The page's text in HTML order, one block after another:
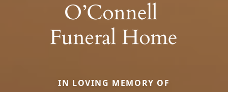
IN LOVING MEMORY OF